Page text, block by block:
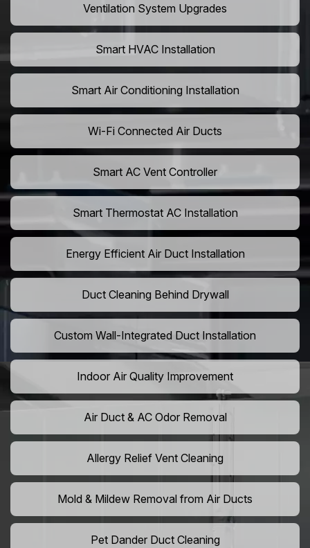
Ventilation System Upgrades
Smart HVAC Installation
Smart Air Conditioning Installation
Wi-Fi Connected Air Ducts
Smart AC Vent Controller
Smart Thermostat AC Installation
Energy Efficient Air Duct Installation
Duct Cleaning Behind Drywall
Custom Wall-Integrated Duct Installation
Indoor Air Quality Improvement
Air Duct & AC Odor Removal
Allergy Relief Vent Cleaning
Mold & Mildew Removal from Air Ducts
Pet Dander Duct Cleaning